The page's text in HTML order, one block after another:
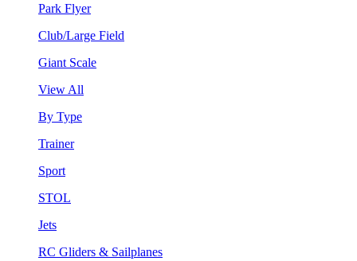
Park Flyer
Club/Large Field
Giant Scale
View All
By Type
Trainer
Sport
STOL
Jets
RC Gliders & Sailplanes